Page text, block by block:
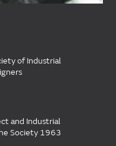
of Industrial
and Industrial
Society 1963